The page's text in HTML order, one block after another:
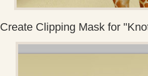
Create Clipping Mask for